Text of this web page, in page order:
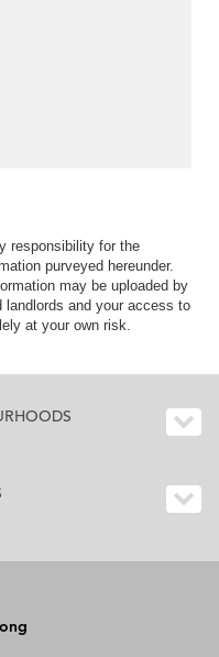
responsibility for the
purveyed hereunder.
may be uploaded by
and your access to
at your own risk.